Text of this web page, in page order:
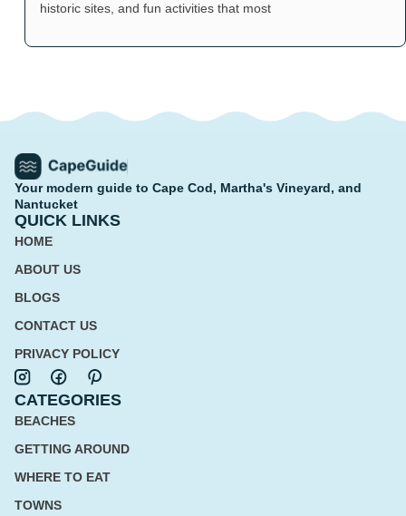
historic sites, and fun activities that most
Your modern guide to Cape Cod, Martha's Vineyard, and
Nantucket
QUICK LINKS
HOME
ABOUT US
BLOGS
CONTACT US
PRIVACY POLICY
CATEGORIES
BEACHES
GETTING AROUND
WHERE TO EAT
TOWNS